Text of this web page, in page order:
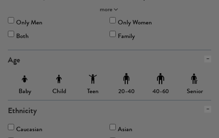
more
Only Men
Only Women
Both
Family
Age
Baby Child Teen 20-40 40-60 Senior
Ethnicity
Caucasian
Asian